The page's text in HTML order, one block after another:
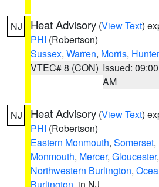
NJ Heat Advisory (View Text)
PHI (Robertson)
Sussex, Warren, Morris,
VTEC# 8 (CON) Issued: 09:00
AM
NJ Heat Advisory (View Text)
PHI (Robertson)
Eastern Monmouth, Somerset,
Monmouth, Mercer, Gloucester,
Northwestern Burlington,